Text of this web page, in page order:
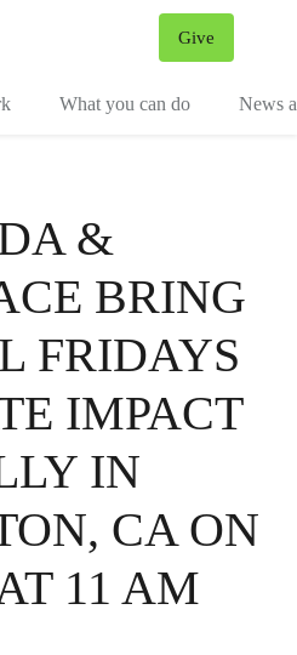
Give
What you can do News
&
BRING
FRIDAYS
IMPACT
IN
CA ON
11 AM